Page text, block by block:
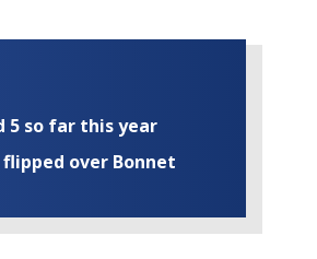
5 so far this year
flipped over Bonnet